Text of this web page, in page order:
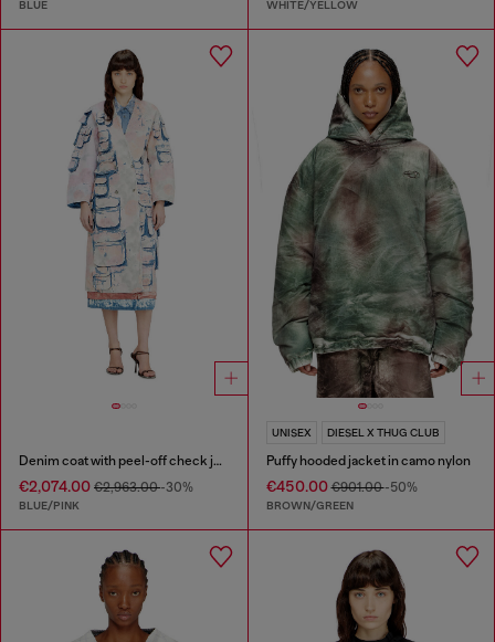
BLUE WHITE/YELLOW
Denim coat with peel-off check jersey
€2,074.00 €2,963.00-30%
BLUE/PINK
UNISEX DIESEL X THUG CLUB
Puffy hooded jacket in camo nylon
€450.00€901.00-50%
BROWN/GREEN